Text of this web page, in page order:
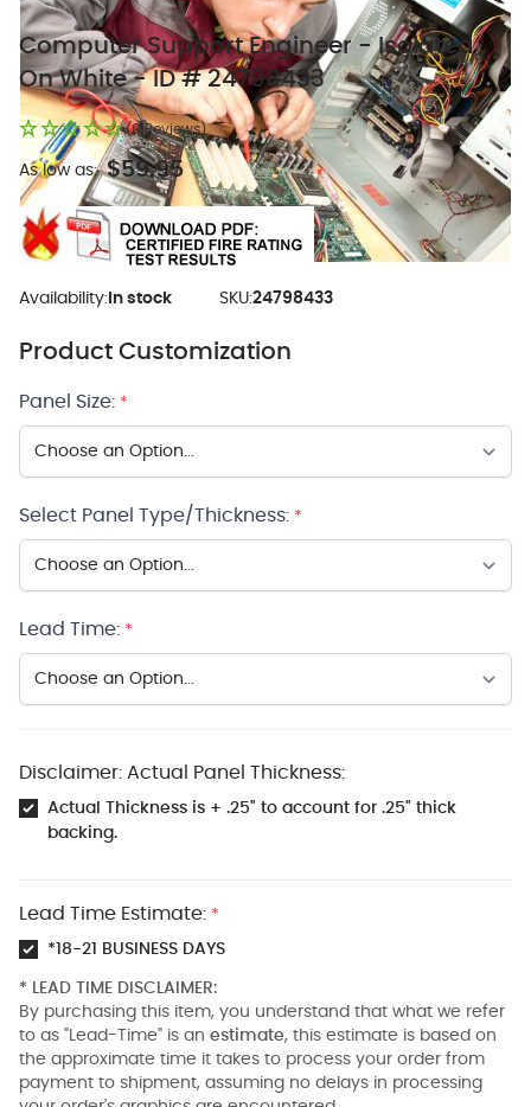
Computer Support Engineer - Isolated
On White - ID # 24798433
(0 Reviews)
As low as: $59.95
Availability: In stock SKU:24798433
Product Customization
Panel Size: *
Select Panel Type/Thickness: *
Lead Time: *
Disclaimer: Actual Panel Thickness:
Actual Thickness is + .25" to account for .25" thick
backing.
Lead Time Estimate: *
*18-21 BUSINESS DAYS
* LEAD TIME DISCLAIMER:
By purchasing this item, you understand that what we refer
to as "Lead-Time" is an estimate, this estimate is based on
the approximate time it takes to process your order from
payment to shipment, assuming no delays in processing